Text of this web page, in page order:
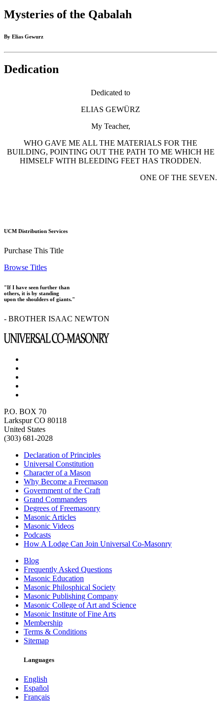
Mysteries of the Qabalah
By Elias Gewurz
Dedication
Dedicated to
ELIAS GEWÜRZ
My Teacher,
WHO GAVE ME ALL THE MATERIALS FOR THE
BUILDING, POINTING OUT THE PATH TO ME WHICH HE
HIMSELF WITH BLEEDING FEET HAS TRODDEN.
ONE OF THE SEVEN.
UCM Distribution Services
Purchase This Title
Browse Titles
"If I have seen further than
others, it is by standing
upon the shoulders of giants."
- BROTHER ISAAC NEWTON
P.O. BOX 70
Larkspur CO 80118
United States
(303) 681-2028
Declaration of Principles
Universal Constitution
Character of a Mason
Why Become a Freemason
Government of the Craft
Grand Commanders
Degrees of Freemasonry
Masonic Articles
Masonic Videos
Podcasts
How A Lodge Can Join Universal Co-Masonry
Blog
Frequently Asked Questions
Masonic Education
Masonic Philosphical Society
Masonic Publishing Company
Masonic College of Art and Science
Masonic Institute of Fine Arts
Membership
Terms & Conditions
Sitemap
Languages
English
Español
Français